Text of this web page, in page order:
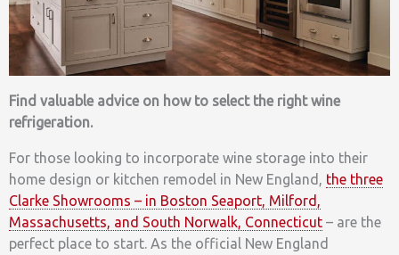
Find valuable advice on how to select the right wine
refrigeration.
For those looking to incorporate wine storage into their
home design or kitchen remodel in New England, the three
Clarke Showrooms – in Boston Seaport, Milford,
Massachusetts, and South Norwalk, Connecticut – are the
perfect place to start. As the official New England